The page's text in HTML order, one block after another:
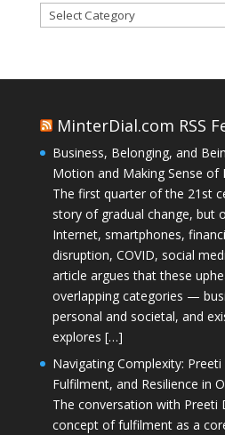
Categories
MinterDial.com RSS
Business, Belonging, and
Motion and Making Sense of
The first quarter of the 21st
story of gradual change, but
Internet, smartphones,
disruption, COVID, social
article argues that these
overlapping categories —
personal and societal, and
explores […]
Navigating Complexity: Preeti
Fulfilment, and Resilience in
The conversation with Preeti
concept of fulfilment as a